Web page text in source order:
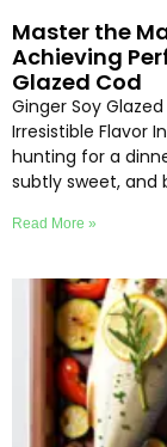
Master the
Achieving
Glazed Cod
Ginger Soy
Irresistible Flavor
hunting for a
subtly sweet, and
Read More »